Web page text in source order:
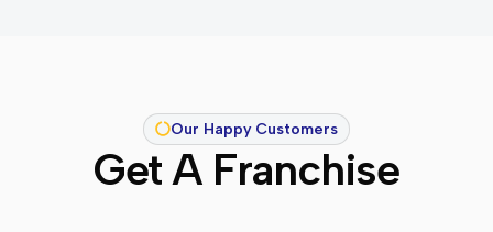
Our Happy Customers
Get A Franchise